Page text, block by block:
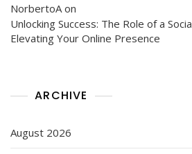
NorbertoA on
Unlocking Success: The Role of a
Elevating Your Online Presence
ARCHIVE
August 2026